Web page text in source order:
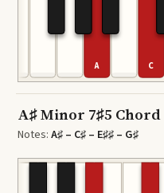
A C
A♯ Minor 7♯5 Chord
Notes: A♯ – C♯ – E♯♯ – G♯